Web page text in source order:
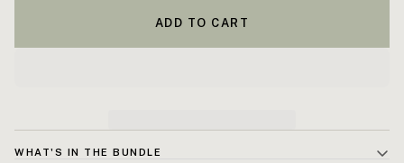
ADD TO CART
WHAT'S IN THE BUNDLE